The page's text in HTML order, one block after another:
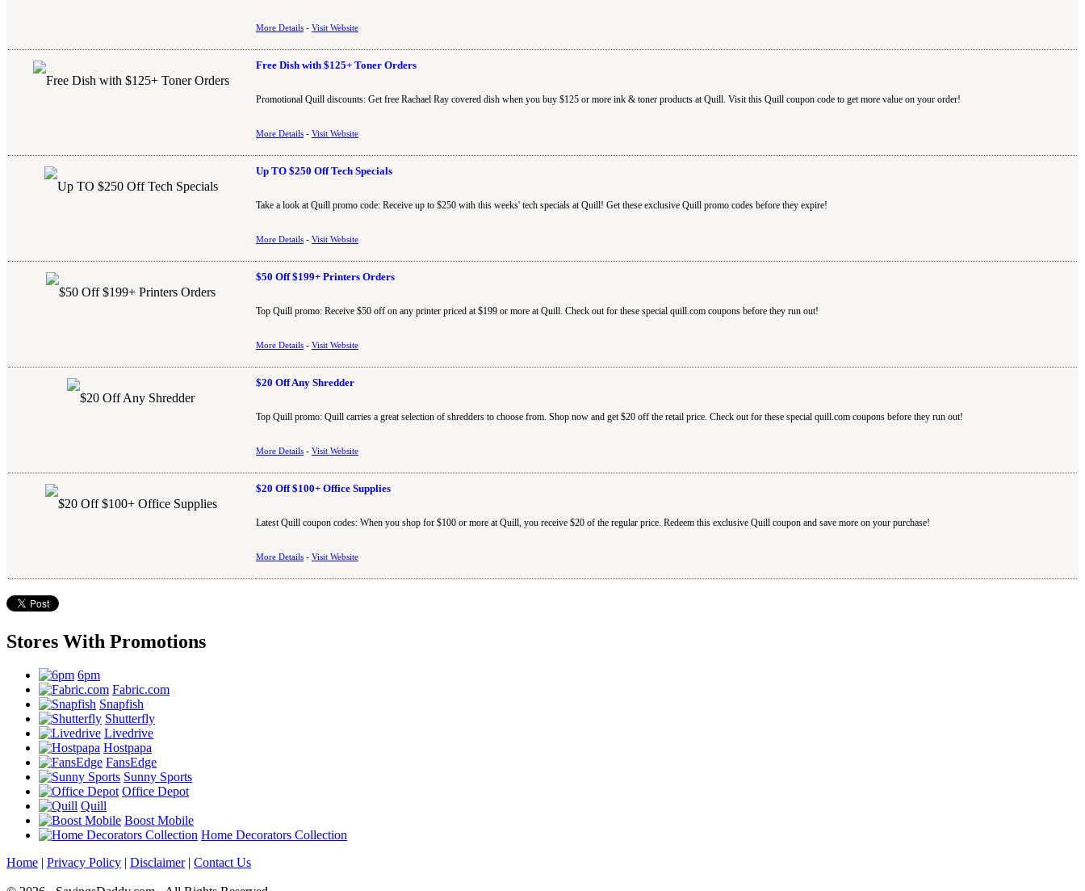
More Details - Visit Website
Free Dish with $125+ Toner Orders
Promotional Quill discounts: Get free Rachael Ray covered dish when you buy $125 or more ink & toner products at Quill. Visit this Quill coupon code to get more value on your order!
More Details - Visit Website
Up TO $250 Off Tech Specials
Take a look at Quill promo code: Receive up to $250 with this weeks' tech specials at Quill! Get these exclusive Quill promo codes before they expire!
More Details - Visit Website
$50 Off $199+ Printers Orders
Top Quill promo: Receive $50 off on any printer priced at $199 or more at Quill. Check out for these special quill.com coupons before they run out!
More Details - Visit Website
$20 Off Any Shredder
Top Quill promo: Quill carries a great selection of shredders to choose from. Shop now and get $20 off the retail price. Check out for these special quill.com coupons before they run out!
More Details - Visit Website
$20 Off $100+ Office Supplies
Latest Quill coupon codes: When you shop for $100 or more at Quill, you receive $20 of the regular price. Redeem this exclusive Quill coupon and save more on your purchase!
More Details - Visit Website
Stores With Promotions
6pm
Fabric.com
Snapfish
Shutterfly
Livedrive
Hostpapa
FansEdge
Sunny Sports
Office Depot
Quill
Boost Mobile
Home Decorators Collection
Home | Privacy Policy | Disclaimer| Contact Us